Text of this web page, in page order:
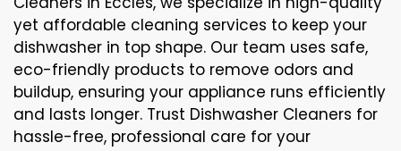
yet affordable cleaning services to keep your
dishwasher in top shape. Our team uses safe,
eco-friendly products to remove odors and
buildup, ensuring your appliance runs efficiently
and lasts longer. Trust Dishwasher Cleaners for
hassle-free, professional care for your